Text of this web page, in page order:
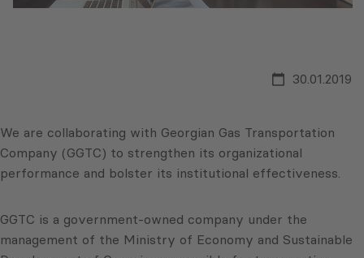
30.01.2019
We are collaborating with Georgian Gas Transportation
Company (GGTC) to strengthen its organizational
performance and bolster its institutional effectiveness.
GGTC is a government-owned company under the
management of the Ministry of Economy and Sustainable